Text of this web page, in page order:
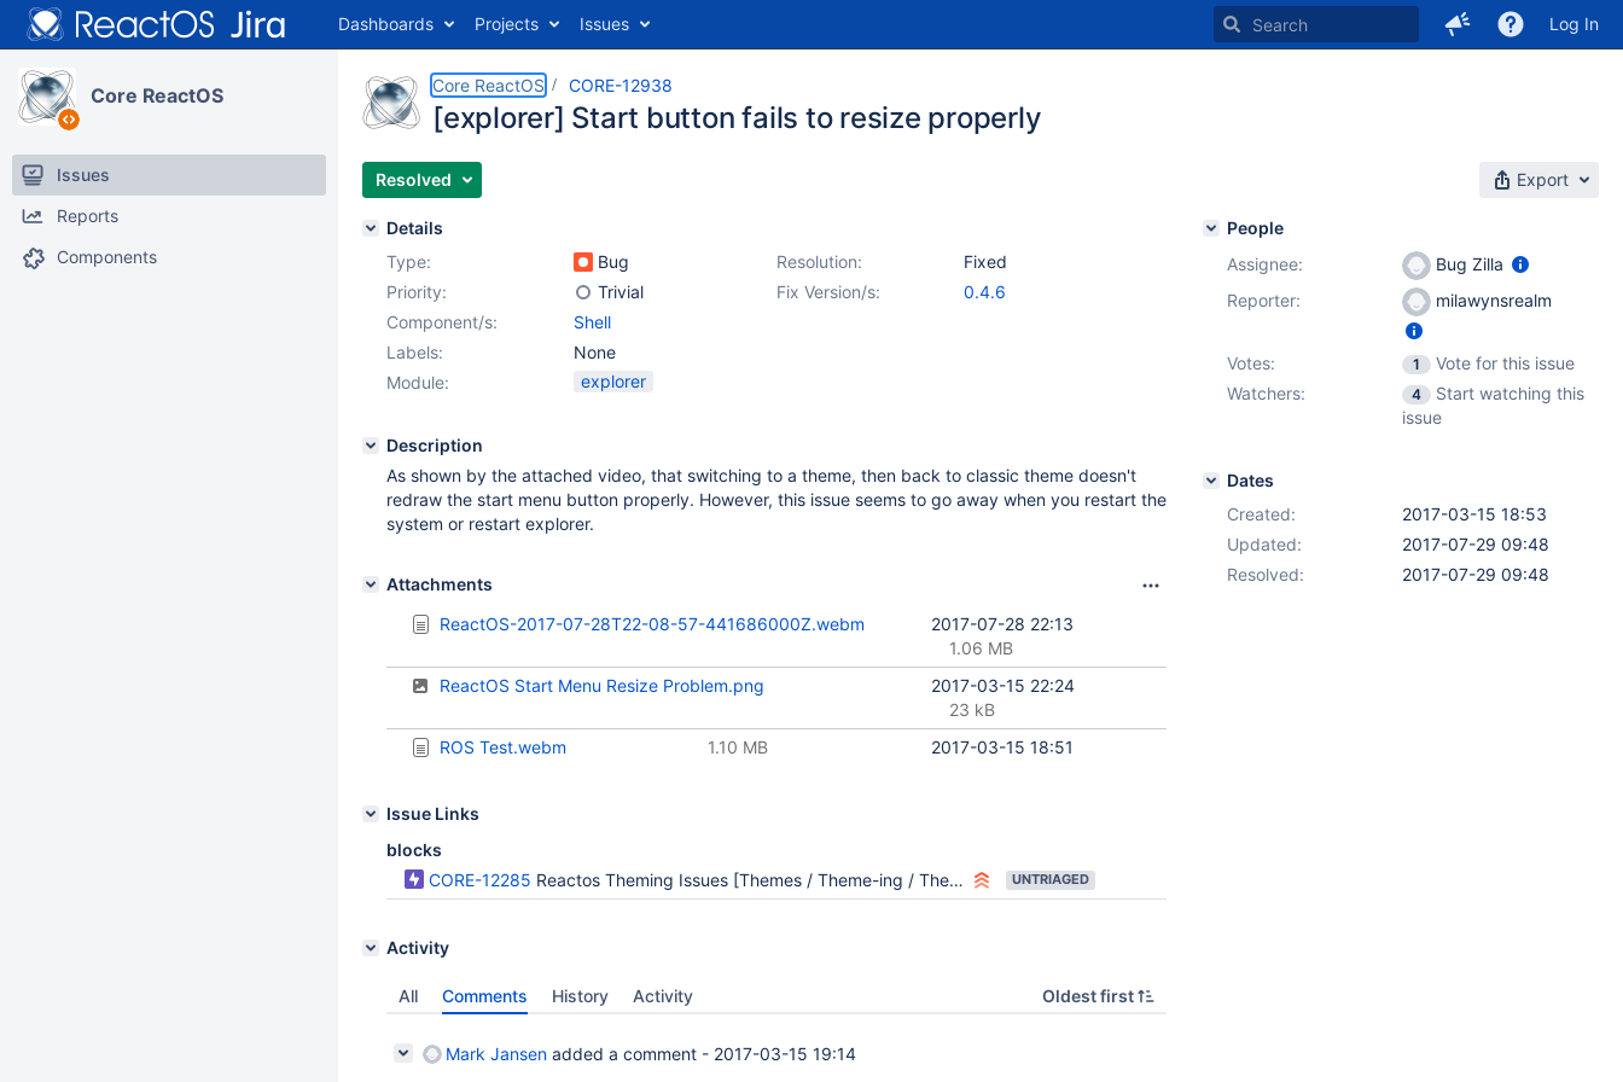
Dashboards Projects Issues Log In
Core ReactOS
Issues
Reports
Components
Core ReactOS CORE-12938
[explorer] Start button fails to resize properly
Resolved Export
Details
Type:
Bug Resolution:
Fixed
Priority:
Trivial Fix Version/s:
0.4.6
Component/s:
Shell
Labels:
None
Module:
explorer
Description
As shown by the attached video, that switching to a theme, then back to classic theme doesn't
redraw the start menu button properly. However, this issue seems to go away when you restart the
system or restart explorer.
Attachments
ReactOS-2017-07-28T22-08-57-441686000Z.webm
2017-07-28 22:13
1.06 MB
ReactOS Start Menu Resize Problem.png
2017-03-15 22:24
23 kB
ROS Test.webm
2017-03-15 18:51
1.10 MB
Issue Links
blocks
CORE-12285 Reactos Theming Issues [Themes / Theme-ing / Themeing] UNTRIAGED
Activity
All Comments History Activity Oldest first
Mark Jansen added a comment - 2017-03-15 19:14
People
Assignee:
Bug Zilla
Reporter:
milawynsrealm
Votes: 1
Vote for this issue
Watchers:
4
Start watching this
issue
Dates
Created:
2017-03-15 18:53
Updated:
2017-07-29 09:48
Resolved:
2017-07-29 09:48